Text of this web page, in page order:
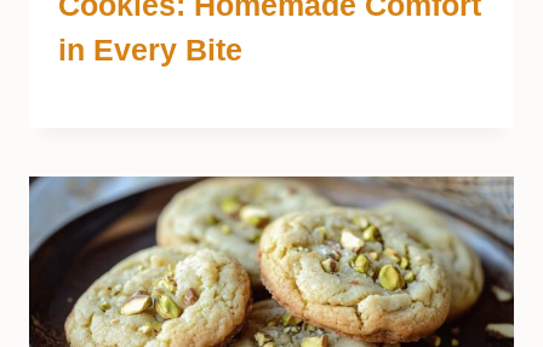
in Every Bite